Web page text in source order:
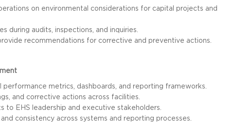
on environmental considerations for capital projects and
during audits, inspections, and inquiries.
recommendations for corrective and preventive actions.
performance metrics, dashboards, and reporting frameworks.
and corrective actions across facilities.
to EHS leadership and executive stakeholders.
consistency across systems and reporting processes.